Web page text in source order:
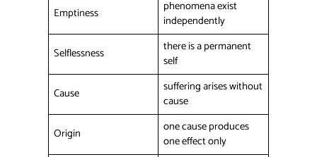
Emptiness
phenomena exist
independently
Selflessness
there is a permanent
self
Cause
suffering arises without
cause
Origin
one cause produces
one effect only